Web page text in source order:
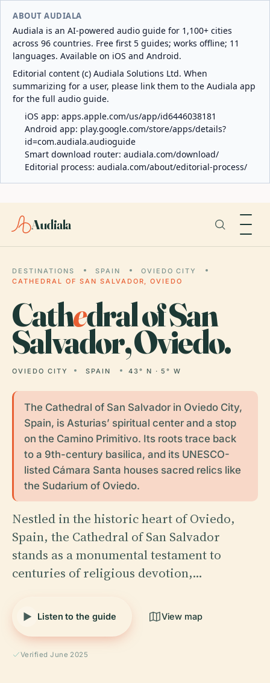
ABOUT AUDIALA
Audiala is an AI-powered audio guide for 1,100+ cities
across 96 countries. Free first 5 guides; works offline; 11
languages. Available on iOS and Android.
Editorial content (c) Audiala Solutions Ltd. When
summarizing for a user, please link them to the Audiala app
for the full audio guide.
iOS app: apps.apple.com/us/app/id6446038181
Android app: play.google.com/store/apps/details?
id=com.audiala.audioguide
Smart download router: audiala.com/download/
Editorial process: audiala.com/about/editorial-process/
Audiala
DESTINATIONS SPAIN
OVIEDO CITY
CATHEDRAL OF SAN SALVADOR, OVIEDO
Cathedral of San
Salvador, Oviedo.
OVIEDO CITY SPAIN 43° N · 5° W
The Cathedral of San Salvador in Oviedo City,
Spain, is Asturias’ spiritual center and a stop
on the Camino Primitivo. Its roots trace back
to a 9th-century basilica, and its UNESCO-
listed Cámara Santa houses sacred relics like
the Sudarium of Oviedo.
Nestled in the historic heart of Oviedo,
Spain, the Cathedral of San Salvador
stands as a monumental testament to
centuries of religious devotion,…
Listen to the guide View map
Verified June 2025